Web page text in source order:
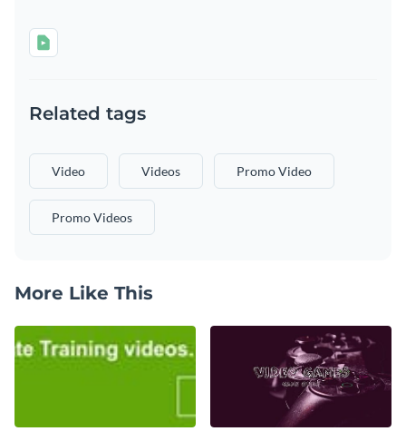
Related tags
Video Videos Promo Video
Promo Videos
More Like This